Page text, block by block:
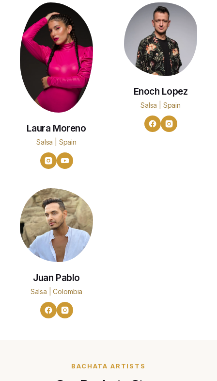
Laura Moreno
Salsa | Spain
Enoch Lopez
Salsa | Spain
Juan Pablo
Salsa | Colombia
BACHATA ARTISTS